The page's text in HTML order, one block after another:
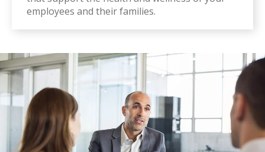
employees and their families.